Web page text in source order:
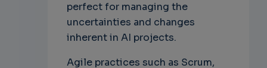
perfect for managing the
uncertainties and changes
inherent in AI projects.
Agile practices such as Scrum,